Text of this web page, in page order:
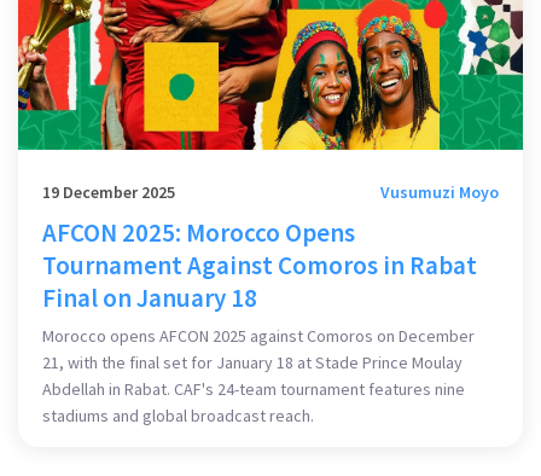
19 December 2025 Vusumuzi Moyo
AFCON 2025: Morocco Opens
Tournament Against Comoros in Rabat
Final on January 18
Morocco opens AFCON 2025 against Comoros on December
21, with the final set for January 18 at Stade Prince Moulay
Abdellah in Rabat. CAF's 24-team tournament features nine
stadiums and global broadcast reach.